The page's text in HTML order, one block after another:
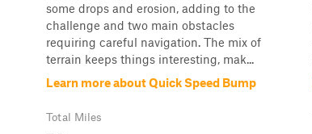
some drops and erosion, adding to the
challenge and two main obstacles
requiring careful navigation. The mix of
terrain keeps things interesting, mak...
Learn more about Quick Speed Bump
Total Miles